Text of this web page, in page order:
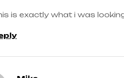
is exactly what i was